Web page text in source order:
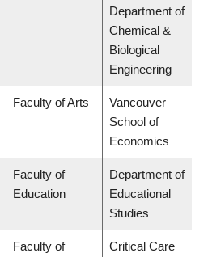
Department of
Chemical &
Biological
Engineering
Faculty of Arts
Vancouver
School of
Economics
Faculty of
Education
Department of
Educational
Studies
Faculty of
Critical Care